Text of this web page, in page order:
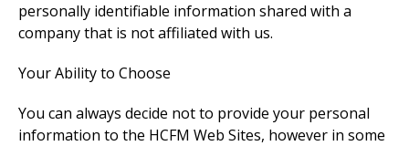
personally identifiable information shared with a
company that is not affiliated with us.
Your Ability to Choose
You can always decide not to provide your personal
information to the HCFM Web Sites, however in some